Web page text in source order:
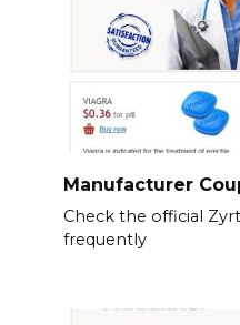
Manufacturer
Check the official
frequently